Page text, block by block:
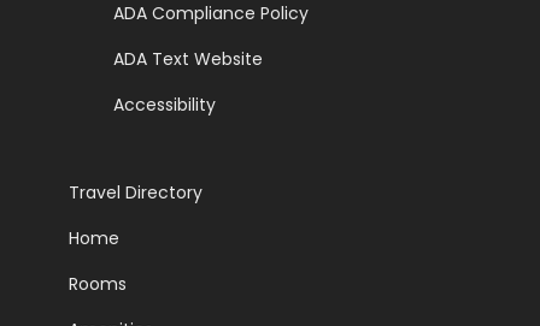
ADA Compliance Policy
ADA Text Website
Accessibility
Travel Directory
Home
Rooms